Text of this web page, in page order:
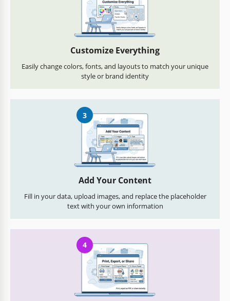
Customize Everything
Easily change colors, fonts, and layouts to match your unique
style or brand identity
3
Add Your Content
Fill in your data, upload images, and replace the placeholder
text with your own information
4